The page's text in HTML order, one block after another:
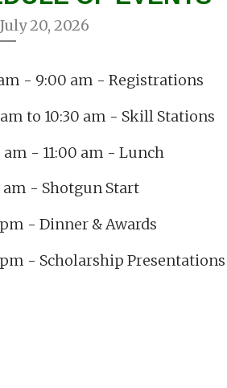
20, 2026
- 9:00 am - Registrations
to 10:30 am - Skill Stations
am - 11:00 am - Lunch
am - Shotgun Start
- Dinner & Awards
- Scholarship Presentations